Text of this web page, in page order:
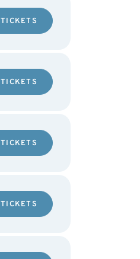
TICKETS
TICKETS
TICKETS
TICKETS